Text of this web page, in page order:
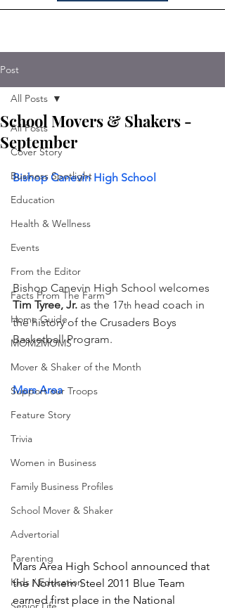
Post
All Posts
Cover Story
Business Spotlight
Education
Health & Wellness
Events
From the Editor
Facts From The Farm
Home Guide
MOM2MOMS
Mover & Shaker of the Month
Support our Troops
Feature Story
Trivia
Women in Business
Family Business Profiles
School Mover & Shaker
Advertorial
Parenting
Kids / Education
All Posts
School Movers & Shakers -
September
Bishop Canevin High School
Bishop Canevin High School welcomes
Tim Tyree, Jr. as the 17th head coach in
the history of the Crusaders Boys
Basketball Program.
Mars Area
Mars Area High School announced that
the Northern Steel 2011 Blue Team
earned first place in the National